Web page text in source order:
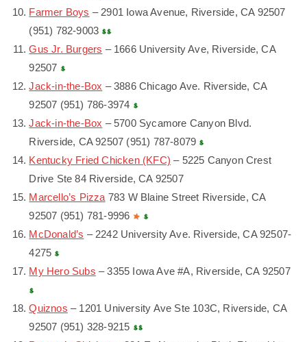
Farmer Boys – 2901 Iowa Avenue, Riverside, CA 92507
(951) 782-9003
Gus Jr. Burgers – 1666 University Ave, Riverside, CA
92507
Jack-in-the-Box – 3886 Chicago Ave. Riverside, CA
92507 (951) 786-3974
Jack-in-the-Box – 5700 Sycamore Canyon Blvd.
Riverside, CA 92507 (951) 787-8079
Kentucky Fried Chicken (KFC) – 5225 Canyon Crest
Drive Ste 84 Riverside, CA 92507
Marcello’s Pizza 783 W Blaine Street Riverside, CA
92507 (951) 781-9996
McDonald’s – 2242 University Ave. Riverside, CA 92507-
4275
My Hero Subs – 3355 Iowa Ave #A, Riverside, CA 92507
Quiznos – 1201 University Ave Ste 103C, Riverside, CA
92507 (951) 328-9215